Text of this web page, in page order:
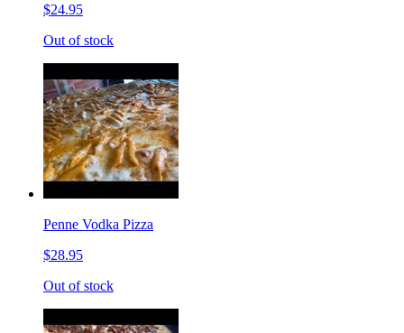
$24.95
Out of stock
Penne Vodka Pizza
$28.95
Out of stock